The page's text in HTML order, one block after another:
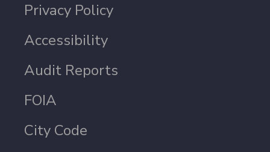
Privacy Policy
Accessibility
Audit Reports
FOIA
City Code